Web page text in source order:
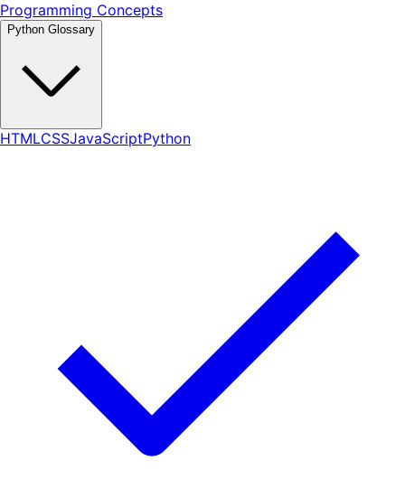
Programming Concepts
Python Glossary
HTMLCSSJavaScriptPython